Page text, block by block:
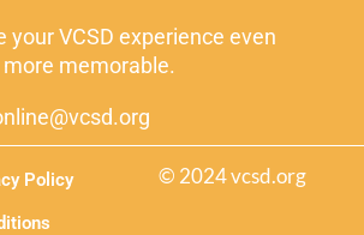
your VCSD experience even
more memorable.
© 2024 vcsd.org
Policy